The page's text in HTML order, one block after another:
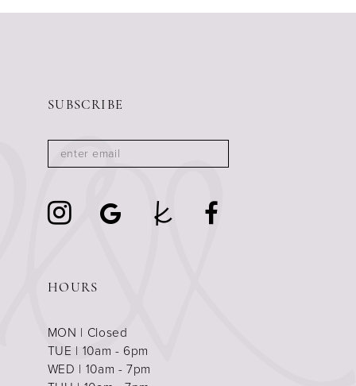
SUBSCRIBE
HOURS
MON | Closed
TUE | 10am - 6pm
WED | 10am - 7pm